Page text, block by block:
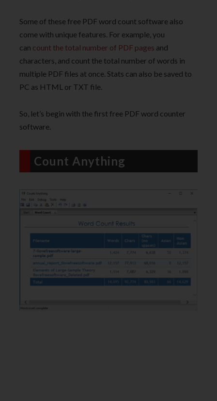
Some of these free PDF word count software also
come with unique features. For example, you
can count the total number of PDF pages and
characters, and count the total number of words in
multiple PDF files at once. Stats can also be saved to
PC as HTML or TXT file.
So, let’s begin with the first free PDF word counter
software.
Count Anything